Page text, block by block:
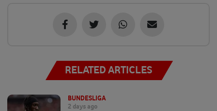
RELATED ARTICLES
BUNDESLIGA
2 days ago